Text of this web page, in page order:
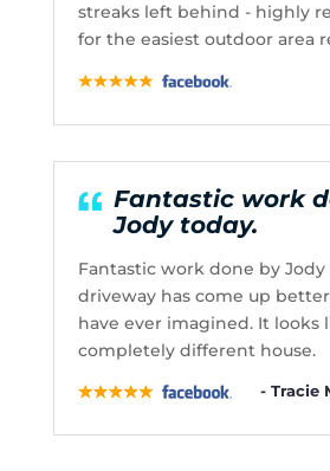
streaks left behind - highly
for the easiest outdoor area
Fantastic work
Jody today.
Fantastic work done by Jody
driveway has come up
have ever imagined. It looks
completely different house.
- Tracie